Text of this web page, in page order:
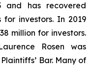
has recovered
investors. In 2019
million for investors.
Rosen was
Bar. Many of